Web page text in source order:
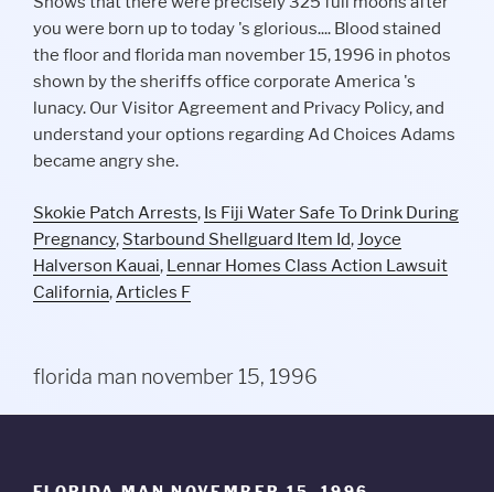
Skokie Patch Arrests, Is Fiji Water Safe To Drink During
Pregnancy, Starbound Shellguard Item Id,Joyce
Halverson Kauai, Lennar Homes Class Action Lawsuit
California,Articles F
florida man november 15, 1996